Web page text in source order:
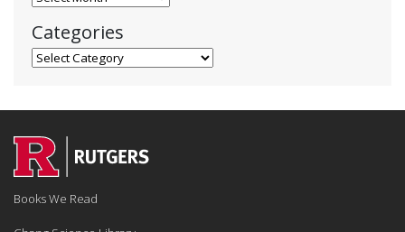
Categories
Categories
Books We Read